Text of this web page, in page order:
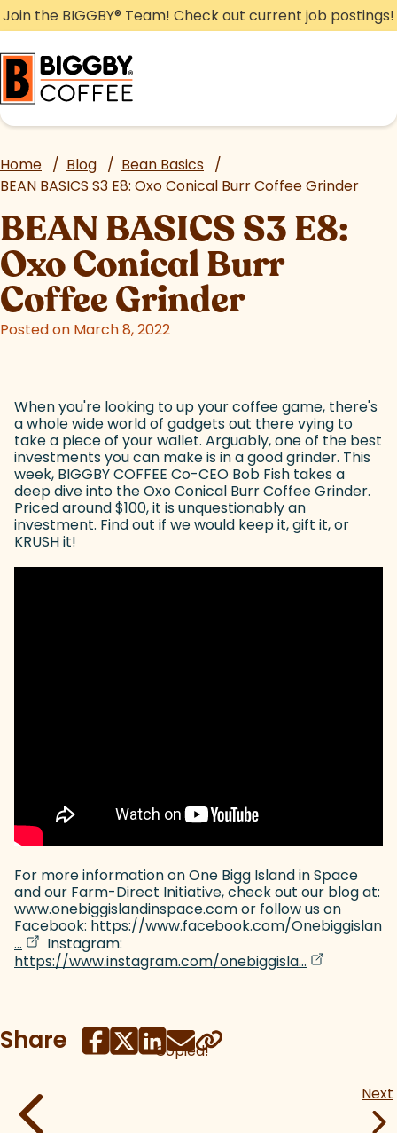
Skip
to
content
Join the BIGGBY® Team! Check out current job postings!
Home / Blog / Bean Basics /
BEAN BASICS S3 E8: Oxo Conical Burr Coffee Grinder
BEAN BASICS S3 E8:
Oxo Conical Burr
Coffee Grinder
Posted on March 8, 2022
When you're looking to up your coffee game, there's
a whole wide world of gadgets out there vying to
take a piece of your wallet. Arguably, one of the best
investments you can make is in a good grinder. This
week, BIGGBY COFFEE Co-CEO Bob Fish takes a
deep dive into the Oxo Conical Burr Coffee Grinder.
Priced around $100, it is unquestionably an
investment. Find out if we would keep it, gift it, or
KRUSH it!
For more information on One Bigg Island in Space
and our Farm-Direct Initiative, check out our blog at:
www.onebiggislandinspace.com or follow us on
Facebook: https://www.facebook.com/Onebiggislan
… (goes to new website)
(opens in a new tab)
Instagram:
https://www.instagram.com/onebiggisla… (goes to
(opens in a
Share Copied!
Next